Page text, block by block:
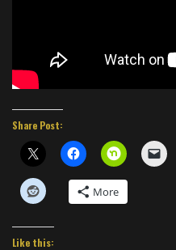
Share Post:
More
Like this: